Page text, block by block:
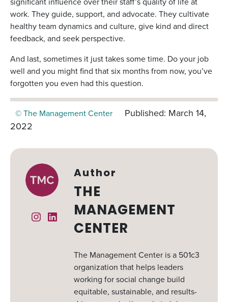
work. They guide, support, and advocate. They cultivate
healthy team dynamics and culture, give kind and direct
feedback, and seek perspective.
And last, sometimes it just takes some time. Do your job
well and you might find that six months from now, you’ve
forgotten you even had this question.
© The Management Center
Published: March 14,
2022
Instagram
Linked In
Author
THE
MANAGEMENT
CENTER
The Management Center is a 501c3
organization that helps leaders
working for social change build
equitable, sustainable, and results-